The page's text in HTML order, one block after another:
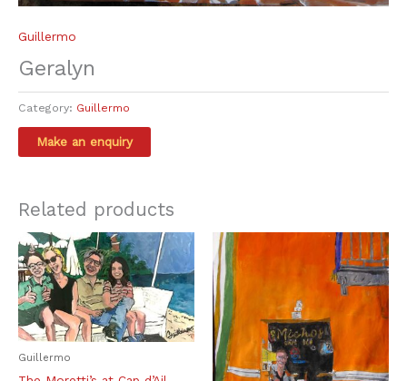
Guillermo
Geralyn
Category: Guillermo
Related products
Guillermo